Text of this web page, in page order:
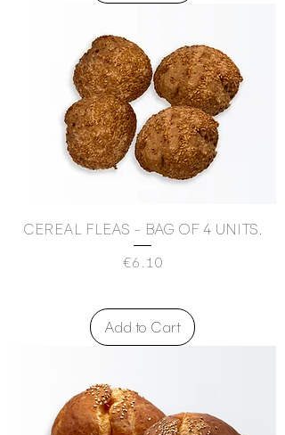
CEREAL FLEAS - BAG OF 4 UNITS.
Price
€6.10
Add to Cart